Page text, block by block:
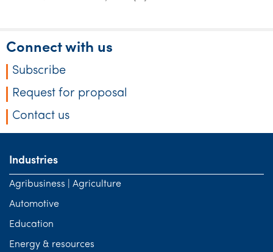
Connect with us
Subscribe
Request for proposal
Contact us
Industries
Agribusiness | Agriculture
Automotive
Education
Energy & resources